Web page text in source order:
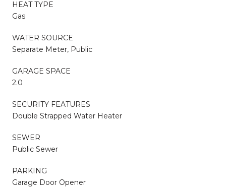
HEAT TYPE
Gas
WATER SOURCE
Separate Meter, Public
GARAGE SPACE
2.0
SECURITY FEATURES
Double Strapped Water Heater
SEWER
Public Sewer
PARKING
Garage Door Opener